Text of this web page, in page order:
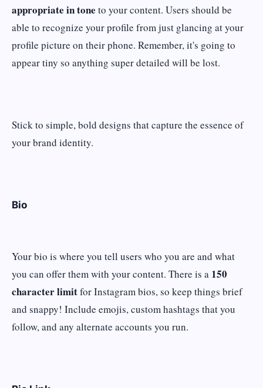
appropriate in tone to your content. Users should be
able to recognize your profile from just glancing at your
profile picture on their phone. Remember, it's going to
appear tiny so anything super detailed will be lost.
Stick to simple, bold designs that capture the essence of
your brand identity.
Bio
Your bio is where you tell users who you are and what
you can offer them with your content. There is a 150
character limitfor Instagram bios, so keep things brief
and snappy! Include emojis, custom hashtags that you
follow, and any alternate accounts you run.